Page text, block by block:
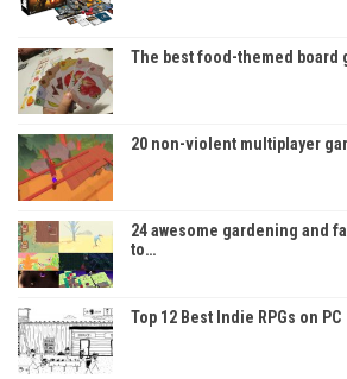
The best food-themed board
20 non-violent multiplayer
24 awesome gardening and
to…
Top 12 Best Indie RPGs on PC